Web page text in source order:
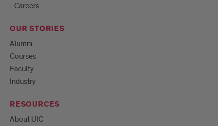
- Careers
OUR STORIES
Alumni
Courses
Faculty
Industry
RESOURCES
About UIC